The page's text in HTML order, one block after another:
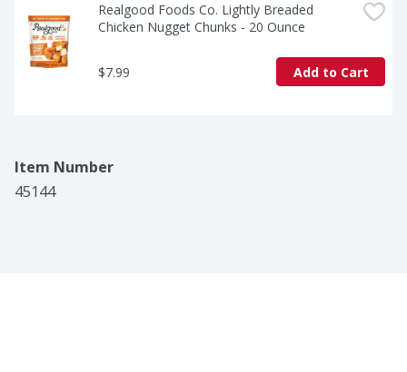
Realgood Foods Co. Lightly Breaded
Chicken Nugget Chunks - 20 Ounce
$7.99 Add to Cart
Item Number
45144